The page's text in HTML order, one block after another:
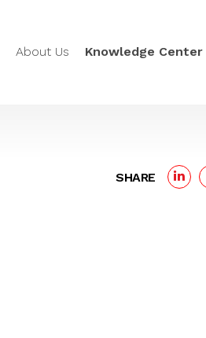
About Us Knowledge Center
SHARE